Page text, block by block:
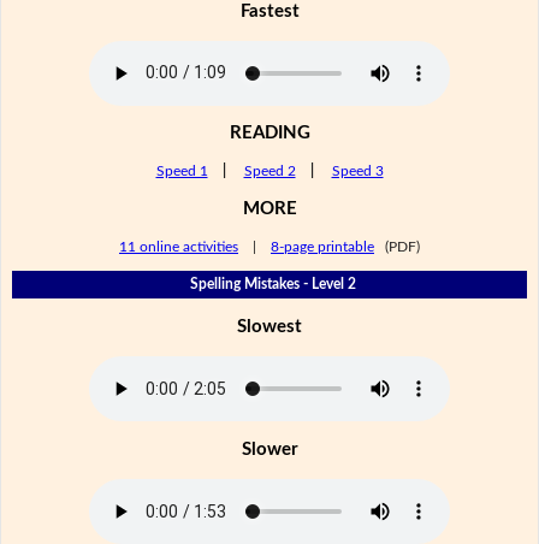
Fastest
READING
Speed 1 Speed 2 Speed 3
MORE
11 online activities 8-page printable (PDF)
Spelling Mistakes - Level 2
Slowest
Slower